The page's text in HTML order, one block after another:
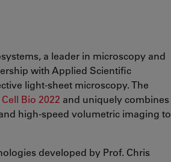
a leader in microscopy and
with Applied Scientific
light-sheet microscopy. The
Cell Bio 2022 and uniquely combines
high-speed volumetric imaging to
developed by Prof. Chris